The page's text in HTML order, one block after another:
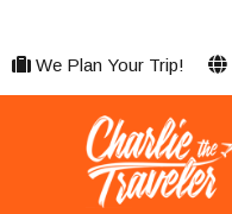
We Plan Your Trip!